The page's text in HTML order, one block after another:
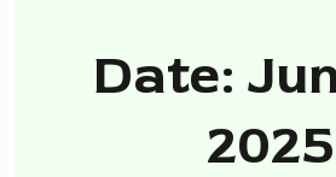
Date:
2025